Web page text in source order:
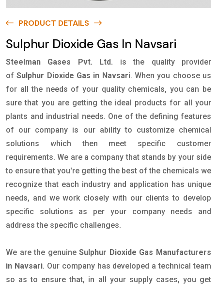
PRODUCT DETAILS
Sulphur Dioxide Gas In Navsari
Steelman Gases Pvt. Ltd.
is the quality provider
ofSulphur Dioxide Gas in Navsari. When you choose us
for all the needs of your quality chemicals, you can be
sure that you are getting the ideal products for all your
plants and industrial needs. One of the defining features
of our company is our ability to customize chemical
solutions which then meet specific customer
requirements. We are a company that stands by your side
to ensure that you're getting the best of the chemicals we
recognize that each industry and application has unique
needs, and we work closely with our clients to develop
specific solutions as per your company needs and
address the specific challenges.
We are the genuineSulphur Dioxide Gas Manufacturers
in Navsari. Our company has developed a technical team
so as to ensure that, in all your supply cases, you get